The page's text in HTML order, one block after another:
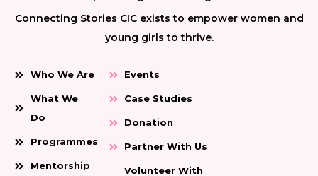
Connecting Stories CIC exists to empower women and
young girls to thrive.
Who We Are
What We
Do
Programmes
Mentorship
Events
Case Studies
Donation
Partner With Us
Volunteer With